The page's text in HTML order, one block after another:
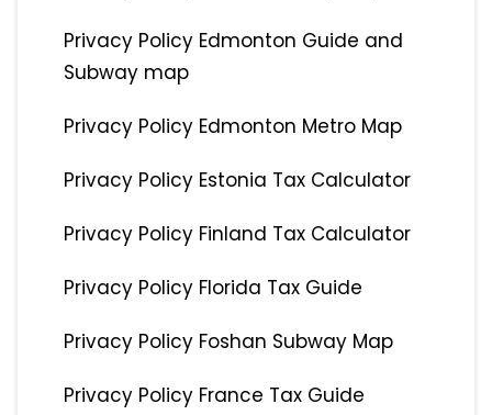
Privacy Policy Edmonton Guide and
Subway map
Privacy Policy Edmonton Metro Map
Privacy Policy Estonia Tax Calculator
Privacy Policy Finland Tax Calculator
Privacy Policy Florida Tax Guide
Privacy Policy Foshan Subway Map
Privacy Policy France Tax Guide